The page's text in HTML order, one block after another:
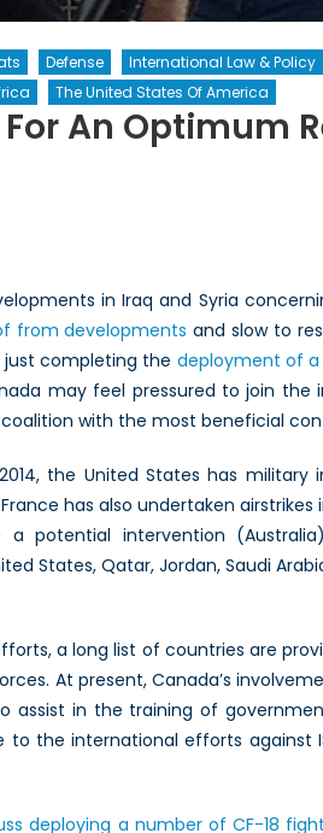
Defense International Law & Policy
The United States Of America
An Optimum
in Iraq and Syria
from developments and slow to
just completing the deployment of
may feel pressured to join
with the most beneficial
the United States has
has also undertaken
potential intervention
States, Qatar, Jordan, Saudi
a long list of countries are
At present, Canada’s
assist in the training of
to the international efforts against
deploying a number of CF-18